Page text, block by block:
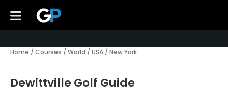
Home / Courses / World / USA / New York
Dewittville Golf Guide